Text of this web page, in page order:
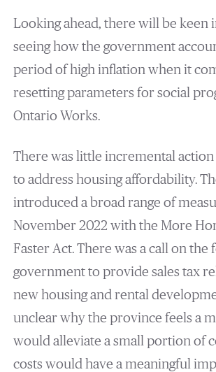
Looking ahead, there will be keen
seeing how the government
period of high inflation when it
resetting parameters for social
Ontario Works.
There was little incremental
to address housing affordability.
introduced a broad range of
November 2022 with the More
Faster Act. There was a call on the
government to provide sales tax
new housing and rental
unclear why the province feels a
would alleviate a small portion of
costs would have a meaningful